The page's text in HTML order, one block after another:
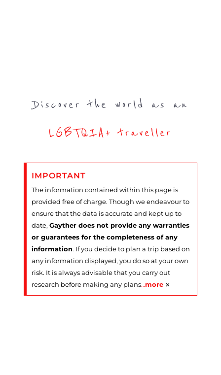
Discover the world as an
LGBTQIA+ traveller
IMPORTANT
The information contained within this page is
provided free of charge. Though we endeavour to
ensure that the data is accurate and kept up to
date, Gayther does not provide any warranties
or guarantees for the completeness of any
information. If you decide to plan a trip based on
any information displayed, you do so at your own
risk. It is always advisable that you carry out
research before making any plans…more ×